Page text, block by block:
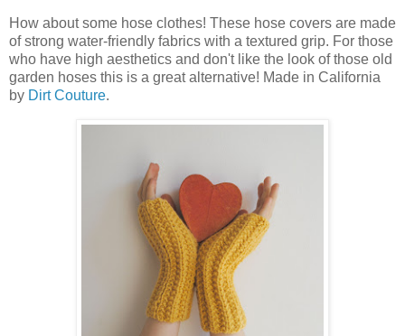
How about some hose clothes! These hose covers are made
of strong water-friendly fabrics with a textured grip. For those
who have high aesthetics and don't like the look of those old
garden hoses this is a great alternative! Made in California
by Dirt Couture.